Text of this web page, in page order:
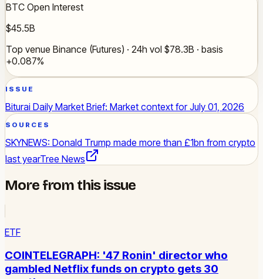
BTC Open Interest
$45.5B
Top venue Binance (Futures) · 24h vol $78.3B · basis
+0.087%
ISSUE
Biturai Daily Market Brief: Market context for July 01, 2026
SOURCES
SKYNEWS: Donald Trump made more than £1bn from crypto
last yearTree News
More from this issue
ETF
COINTELEGRAPH: '47 Ronin' director who
gambled Netflix funds on crypto gets 30